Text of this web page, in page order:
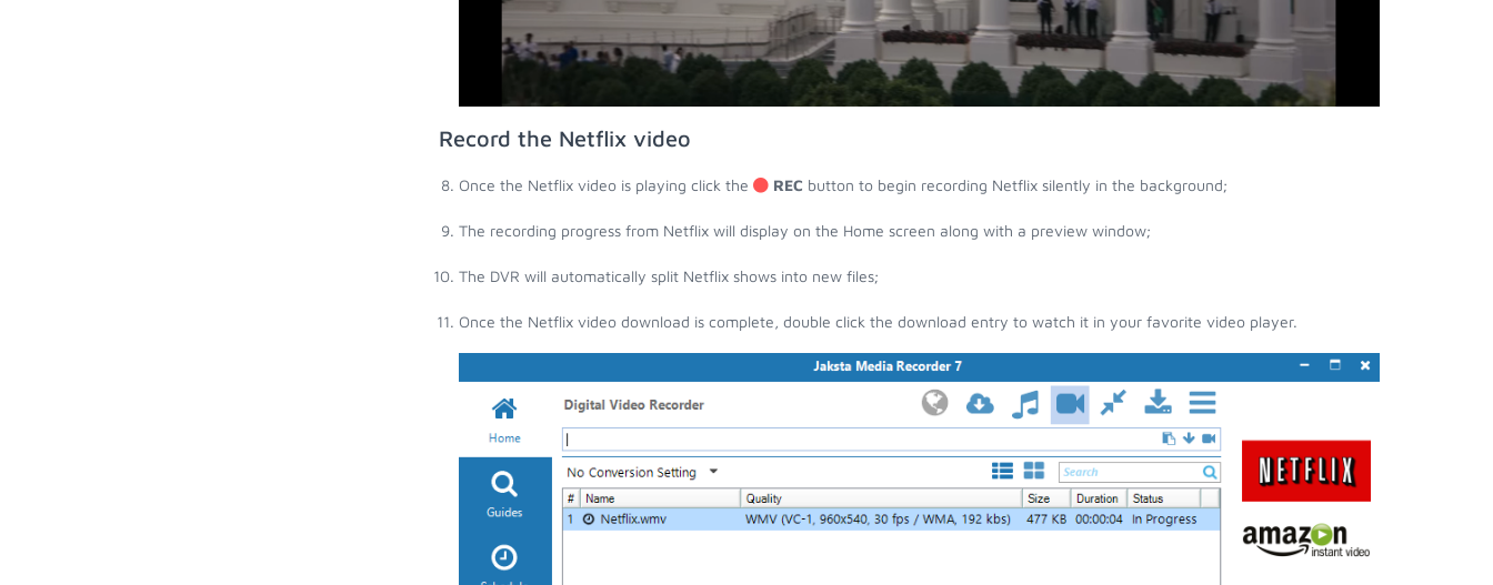
Record the Netflix video
Once the Netflix video is playing click the REC button to begin recording Netflix silently in the background;
The recording progress from Netflix will display on the Home screen along with a preview window;
The DVR will automatically split Netflix shows into new files;
Once the Netflix video download is complete, double click the download entry to watch it in your favorite video player.